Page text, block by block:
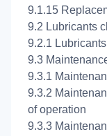
9.1.15
9.2 Lubricants
9.2.1 Lubricants
9.3
9.3.1
9.3.2
of operation
9.3.3